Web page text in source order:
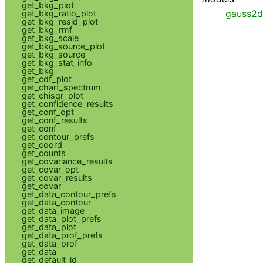
gauss2d
get_bkg_plot
get_bkg_ratio_plot
get_bkg_resid_plot
get_bkg_rmf
get_bkg_scale
get_bkg_source_plot
get_bkg_source
get_bkg_stat_info
get_bkg
get_cdf_plot
get_chart_spectrum
get_chisqr_plot
get_confidence_results
get_conf_opt
get_conf_results
get_conf
get_contour_prefs
get_coord
get_counts
get_covariance_results
get_covar_opt
get_covar_results
get_covar
get_data_contour_prefs
get_data_contour
get_data_image
get_data_plot_prefs
get_data_plot
get_data_prof_prefs
get_data_prof
get_data
get_default_id